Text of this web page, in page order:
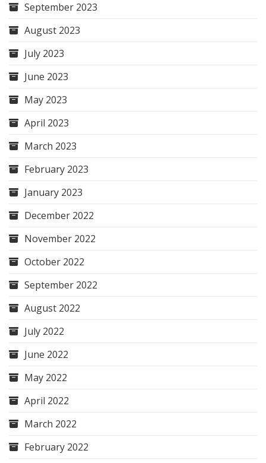
September 2023
August 2023
July 2023
June 2023
May 2023
April 2023
March 2023
February 2023
January 2023
December 2022
November 2022
October 2022
September 2022
August 2022
July 2022
June 2022
May 2022
April 2022
March 2022
February 2022